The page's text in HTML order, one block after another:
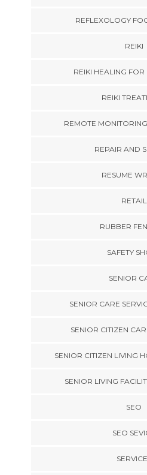
REFLEXOLOGY
REIKI
REIKI HEALING FOR
REIKI
REMOTE
REPAIR AND
RESUME
RETAIL
RUBBER
SAFETY
SENIOR
SENIOR CARE
SENIOR CITIZEN
SENIOR CITIZEN LIVING
SENIOR LIVING
SEO
SEO